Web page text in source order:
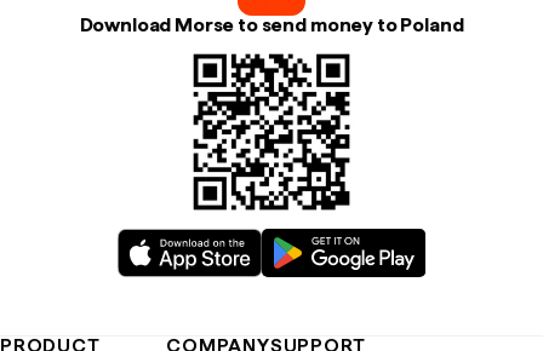
Download Morse to send money to Poland
PRODUCT
COMPANYSUPPORT